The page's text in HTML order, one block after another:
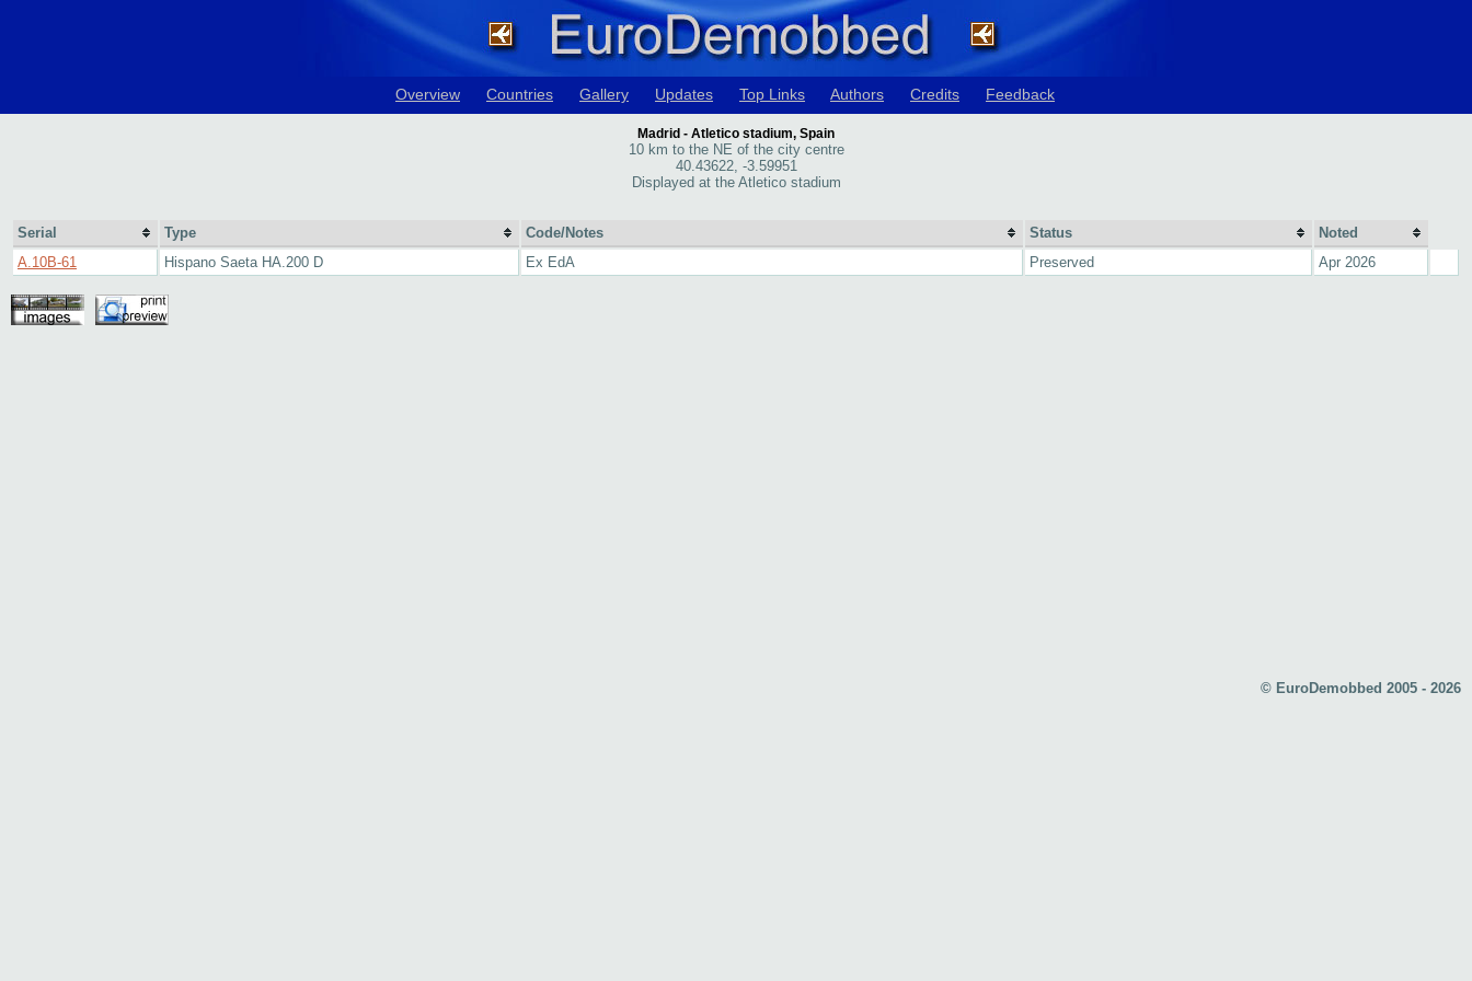
Overview Countries Gallery Updates Top Links Authors Credits Feedback
Madrid - Atletico stadium, Spain
10 km to the NE of the city centre
40.43622, -3.59951
Displayed at the Atletico stadium
Serial Type Code/Notes Status
Noted
A.10B-61
Hispano Saeta HA.200 D Ex EdA Preserved Apr 2026
© EuroDemobbed 2005 - 2026